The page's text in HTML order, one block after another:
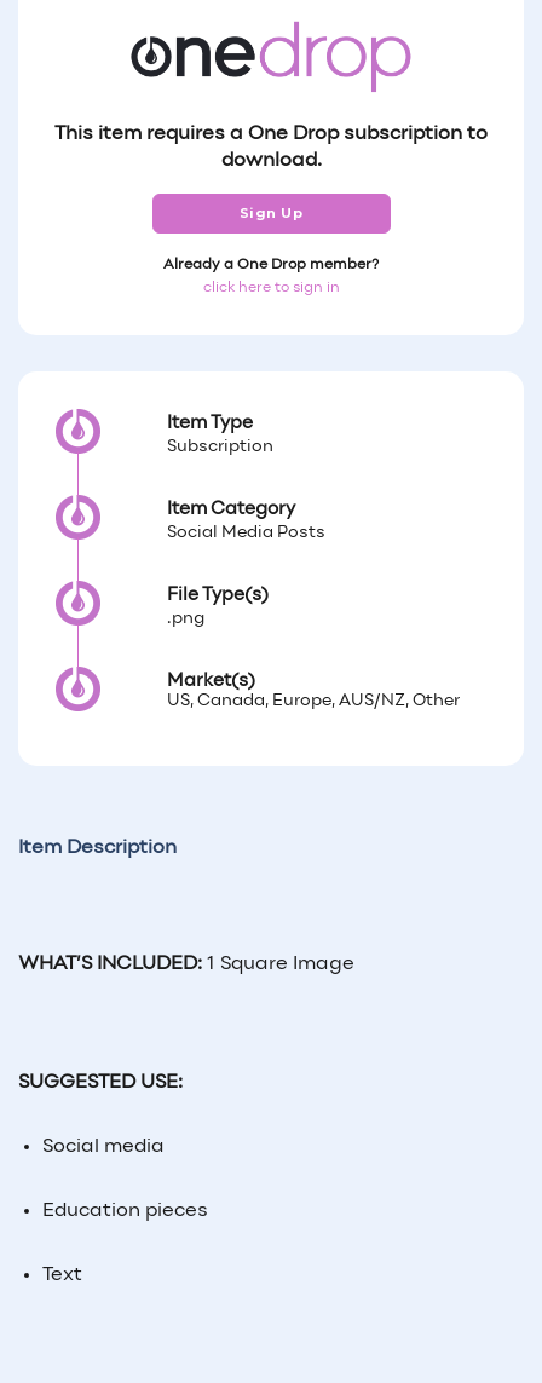
This item requires a One Drop subscription to
download.
Sign Up
Already a One Drop member?
click here to sign in
Item Type
Subscription
Item Category
Social Media Posts
File Type(s)
.png
Market(s)
US, Canada, Europe, AUS/NZ, Other
Item Description
WHAT’S INCLUDED: 1 Square Image
SUGGESTED USE:
Social media
Education pieces
Text